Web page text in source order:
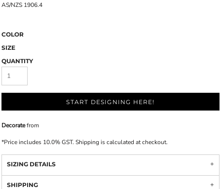
AS/NZS 1906.4
COLOR
SIZE
QUANTITY
START DESIGNING HERE!
Decoratefrom
*Price includes 10.0% GST. Shipping is calculated at checkout.
SIZING DETAILS
SHIPPING